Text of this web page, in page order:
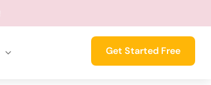
Get Started Free